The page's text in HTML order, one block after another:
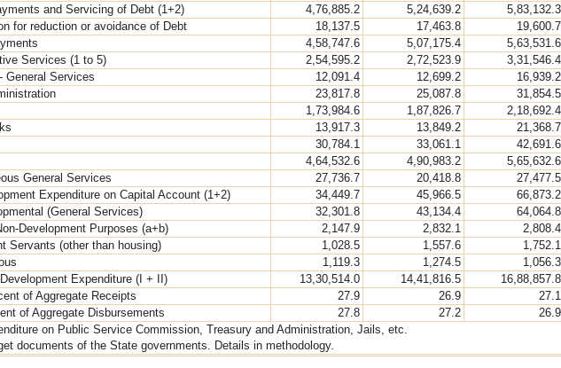
and Servicing of Debt (1+2)
4,76,885.2 5,24,639.2 5,83,132.3
for reduction or avoidance of Debt
18,137.5 17,463.8 19,600.7
4,58,747.6 5,07,175.4 5,63,531.6
Services (1 to 5)
2,54,595.2 2,72,523.9 3,31,546.4
General Services
12,091.4 12,699.2 16,939.2
23,817.8 25,087.8 31,854.5
1,73,984.6 1,87,826.7 2,18,692.4
13,917.3 13,849.2 21,368.7
30,784.1 33,061.1 42,691.6
4,64,532.6 4,90,983.2 5,65,632.6
General Services
27,736.7 20,418.8 27,477.5
Expenditure on Capital Account (1+2)
34,449.7 45,966.5 66,873.2
(General Services)
32,301.8 43,134.4 64,064.8
Development Purposes (a+b)
2,147.9 2,832.1 2,808.4
Servants (other than housing)
1,028.5 1,557.6 1,752.1
1,119.3 1,274.5 1,056.3
Development Expenditure (I + II)
13,30,514.0 14,41,816.5 16,88,857.8
of Aggregate Receipts
27.9 26.9 27.1
of Aggregate Disbursements
27.8 27.2 26.9
on Public Service Commission, Treasury and Administration, Jails, etc.
documents of the State governments. Details in methodology.